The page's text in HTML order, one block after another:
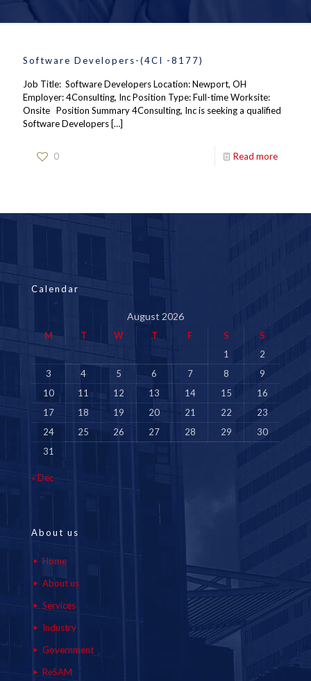
Software Developers-(4CI -8177)
Job Title: Software Developers Location: Newport, OH
Employer: 4Consulting, Inc Position Type: Full-time Worksite:
Onsite Position Summary 4Consulting, Inc is seeking a qualified
Software Developers […]
0 Read more
Calendar
August 2026
M T W T F S
S
1
2
3
4 5 6 7 8
9
10
11 12 13 14 15
16
17
18 19 20 21 22
23
24
25 26 27 28 29
30
31
« Dec
About us
Home
About us
Services
Industry
Government
ReSAM